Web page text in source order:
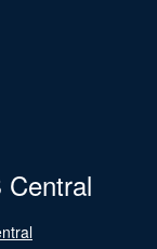
Central